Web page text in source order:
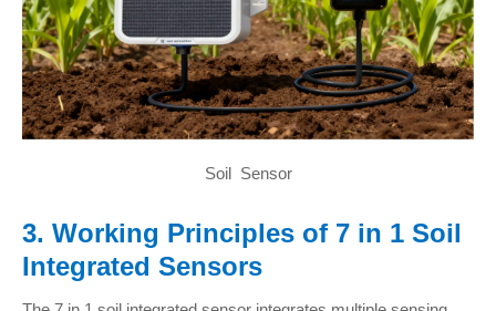
Soil Sensor
3. Working Principles of 7 in 1 Soil
Integrated Sensors